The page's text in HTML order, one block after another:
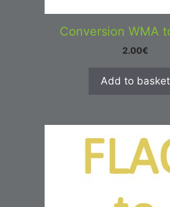
Conversion WMA
2.00€
Add to basket